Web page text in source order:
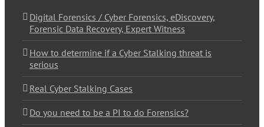
Digital Forensics / Cyber Forensics, eDiscovery,
Forensic Data Recovery, Expert Witness
How to determine if a Cyber Stalking threat is
serious
Real Cyber Stalking Cases
Do you need to be a PI to do Forensics?